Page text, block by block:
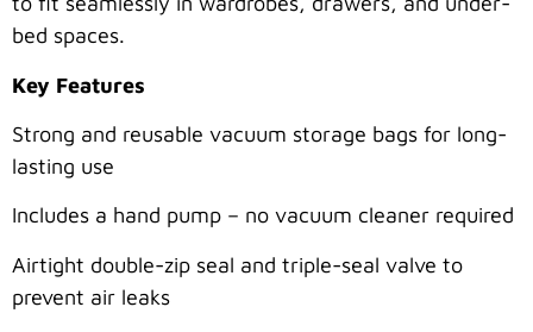
bed spaces.
Key Features
Strong and reusable vacuum storage bags for long-
lasting use
Includes a hand pump – no vacuum cleaner required
Airtight double-zip seal and triple-seal valve to
prevent air leaks